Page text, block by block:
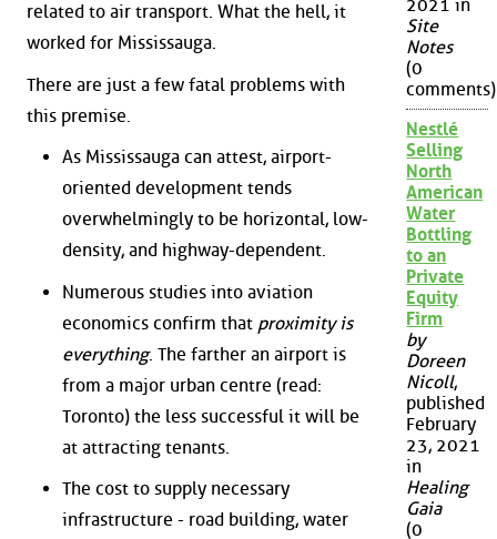
related to air transport. What the hell, it
worked for Mississauga.
There are just a few fatal problems with
this premise.
As Mississauga can attest, airport-
oriented development tends
overwhelmingly to be horizontal, low-
density, and highway-dependent.
Numerous studies into aviation
economics confirm that proximity is
everything. The farther an airport is
from a major urban centre (read:
Toronto) the less successful it will be
at attracting tenants.
The cost to supply necessary
infrastructure - road building, water
2021 in
Site
Notes
(0
comments)
Nestlé
Selling
North
American
Water
Bottling
to an
Private
Equity
Firm
by
Doreen
Nicoll,
published
February
23, 2021
in
Healing
Gaia
(0